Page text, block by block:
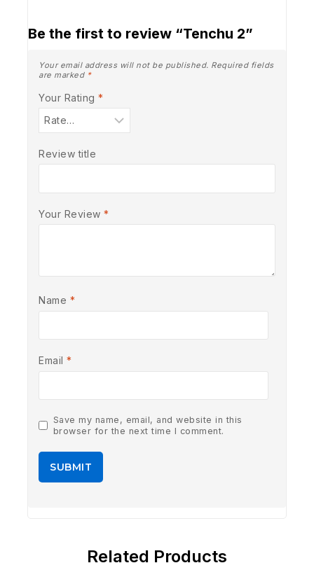
Be the first to review “Tenchu 2”
Your email address will not be published. Required fields
are marked *
Your Rating *
Review title
Your Review *
Name *
Email *
Save my name, email, and website in this
browser for the next time I comment.
Related Products